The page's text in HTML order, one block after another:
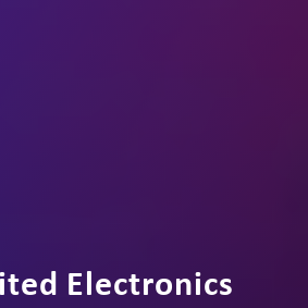
Electronics